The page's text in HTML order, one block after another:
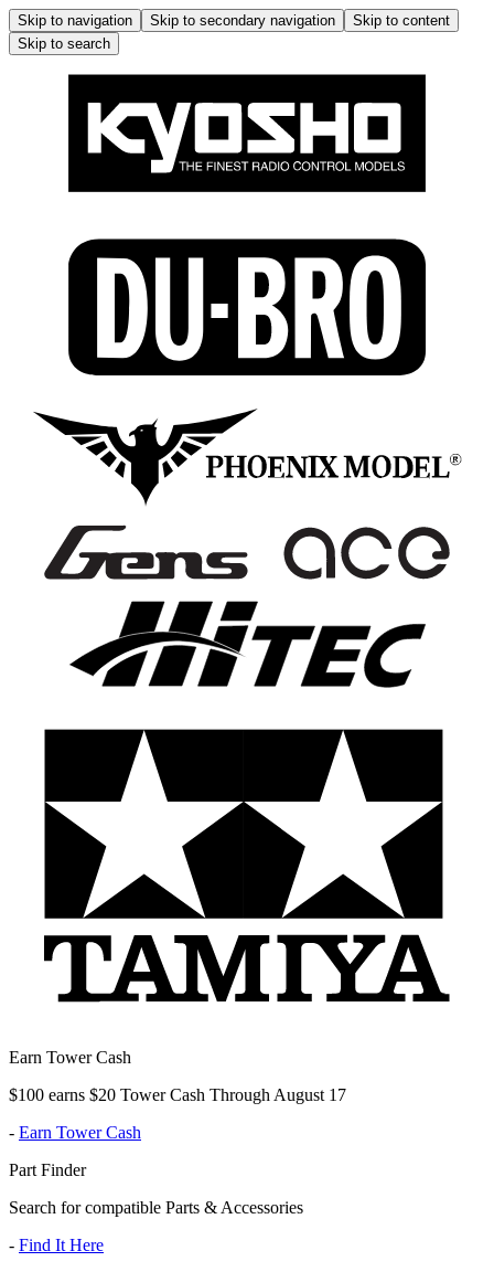
Skip to navigation Skip to secondary navigation
Skip to content
Skip to search
Earn Tower Cash
$100 earns $20 Tower Cash Through August 17
- Earn Tower Cash
Part Finder
Search for compatible Parts & Accessories
- Find It Here